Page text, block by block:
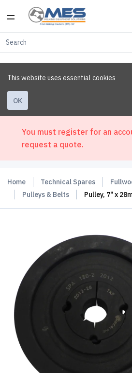
This website uses essential cookies
OK
You must register for an
request a quote.
Home Technical Spares
Pulleys & Belts
Pulley, 7" x